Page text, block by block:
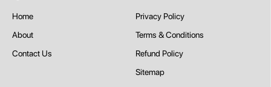
Home
About
Contact Us
Privacy Policy
Terms & Conditions
Refund Policy
Sitemap